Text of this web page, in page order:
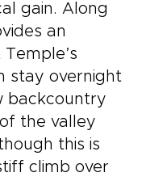
gain. Along
an
stay overnight
backcountry
the valley
this is
climb over